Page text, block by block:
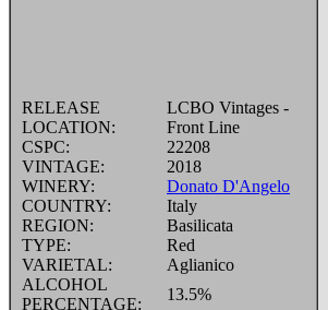
RELEASE
LOCATION:
LCBO Vintages -
Front Line
CSPC:
22208
VINTAGE:
2018
WINERY:
Donato D'Angelo
COUNTRY:
Italy
REGION:
Basilicata
TYPE:
Red
VARIETAL:
Aglianico
ALCOHOL
PERCENTAGE:
13.5%